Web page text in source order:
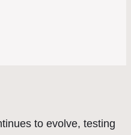
to evolve, testing